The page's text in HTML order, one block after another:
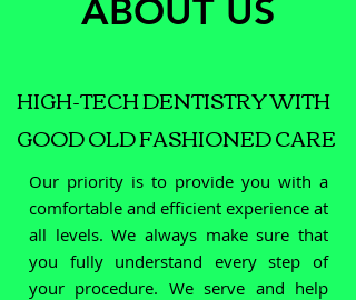
ABOUT US
HIGH-TECH DENTISTRY WITH
GOOD OLD FASHIONED CARE
Our priority is to provide you with a
comfortable and efficient experience at
all levels. We always make sure that
you fully understand every step of
your procedure. We serve and help